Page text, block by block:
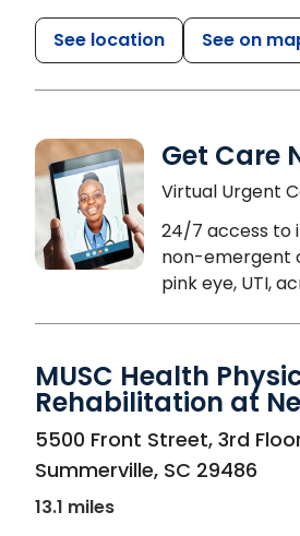
See location See on
Get Care
Virtual Urgent
24/7 access to
non-emergent
pink eye, UTI,
MUSC Health
Rehabilitation at
in Summerville, SC
5500 Front Street, 3rd
Summerville, SC 29486
13.1 miles